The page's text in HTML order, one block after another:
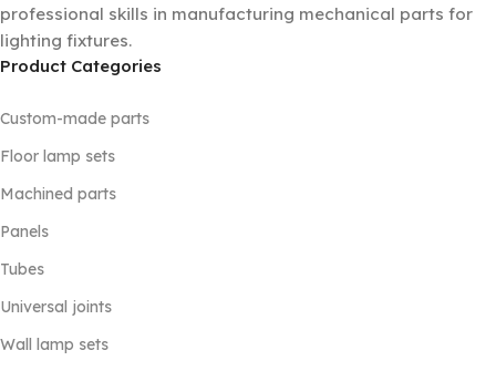
professional skills in manufacturing mechanical parts for
lighting fixtures.
Product Categories
Custom-made parts
Floor lamp sets
Machined parts
Panels
Tubes
Universal joints
Wall lamp sets